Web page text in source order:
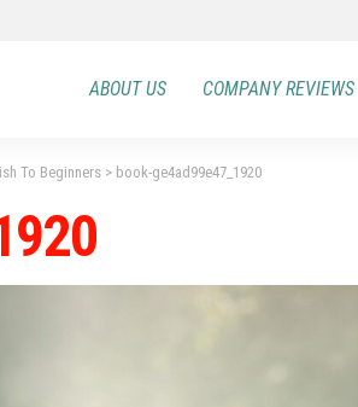
ABOUT US COMPANY REVIEWS
To Beginners > book-ge4ad99e47_1920